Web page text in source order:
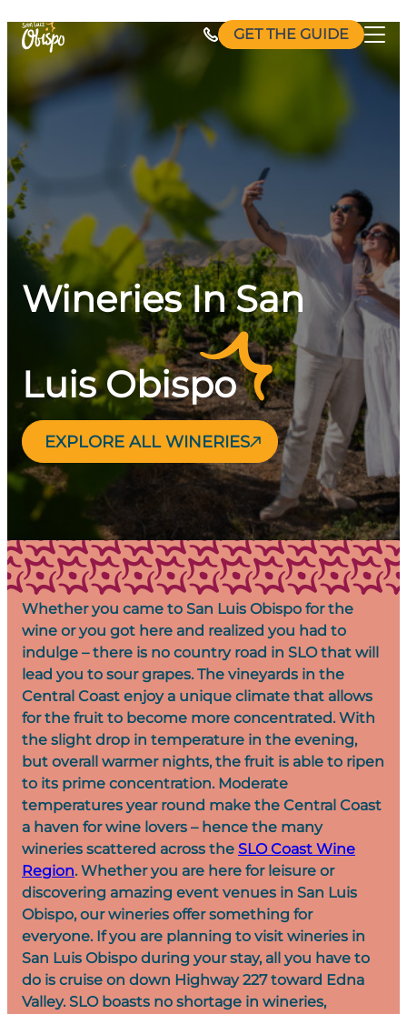
to
content
GET THE GUIDE
Wineries In San
Luis Obispo
EXPLORE ALL WINERIES
Whether you came to San Luis Obispo for the
wine or you got here and realized you had to
indulge – there is no country road in SLO that will
lead you to sour grapes. The vineyards in the
Central Coast enjoy a unique climate that allows
for the fruit to become more concentrated. With
the slight drop in temperature in the evening,
but overall warmer nights, the fruit is able to ripen
to its prime concentration. Moderate
temperatures year round make the Central Coast
a haven for wine lovers – hence the many
wineries scattered across the SLO Coast Wine
Region. Whether you are here for leisure or
discovering amazing event venues in San Luis
Obispo, our wineries offer something for
everyone. If you are planning to visit wineries in
San Luis Obispo during your stay, all you have to
do is cruise on down Highway 227 toward Edna
Valley. SLO boasts no shortage in wineries,